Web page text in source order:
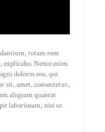
totam rem
explicabo. Nemo enim
dolores eos, qui
sit, amet, consectetur,
aliquam quaerat
laboriosam, nisi ut